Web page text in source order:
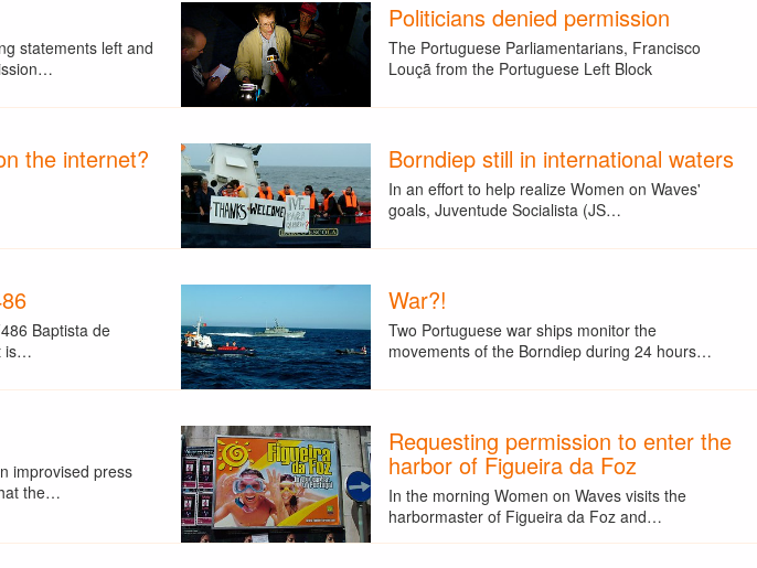
statements left and
Politicians denied permission
The Portuguese Parliamentarians, Francisco
Louçã from the Portuguese Left Block
the internet? Borndiep still in international waters
In an effort to help realize Women on Waves'
goals, Juventude Socialista (JS…
Baptista de
is…
War?!
Two Portuguese war ships monitor the
movements of the Borndiep during 24 hours…
improvised press
the…
Requesting permission to enter the
harbor of Figueira da Foz
In the morning Women on Waves visits the
harbormaster of Figueira da Foz and…